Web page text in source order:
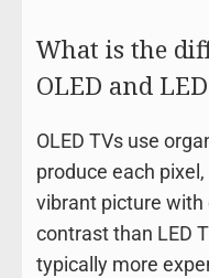
What is the
OLED and
OLED TVs use
produce each
vibrant picture with
contrast than LED
typically more